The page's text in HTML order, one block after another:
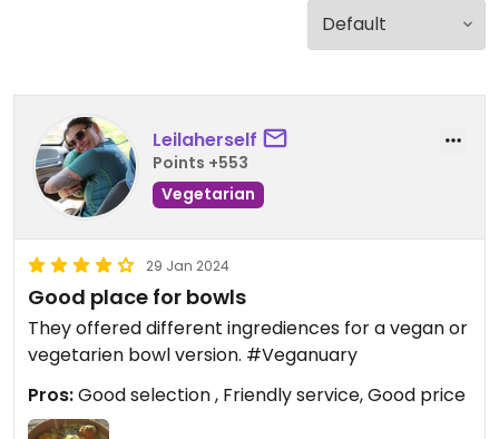
Leilaherself
Points +553
Vegetarian
29 Jan 2024
Good place for bowls
They offered different ingrediences for a vegan or
vegetarien bowl version. #Veganuary
Pros:Good selection , Friendly service, Good price